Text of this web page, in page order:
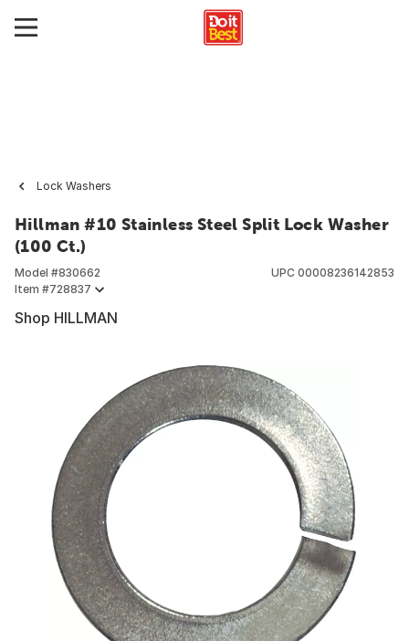
Lock Washers
Hillman #10 Stainless Steel Split Lock Washer
(100 Ct.)
Model #830662
Item #728837
UPC 00008236142853
Shop HILLMAN